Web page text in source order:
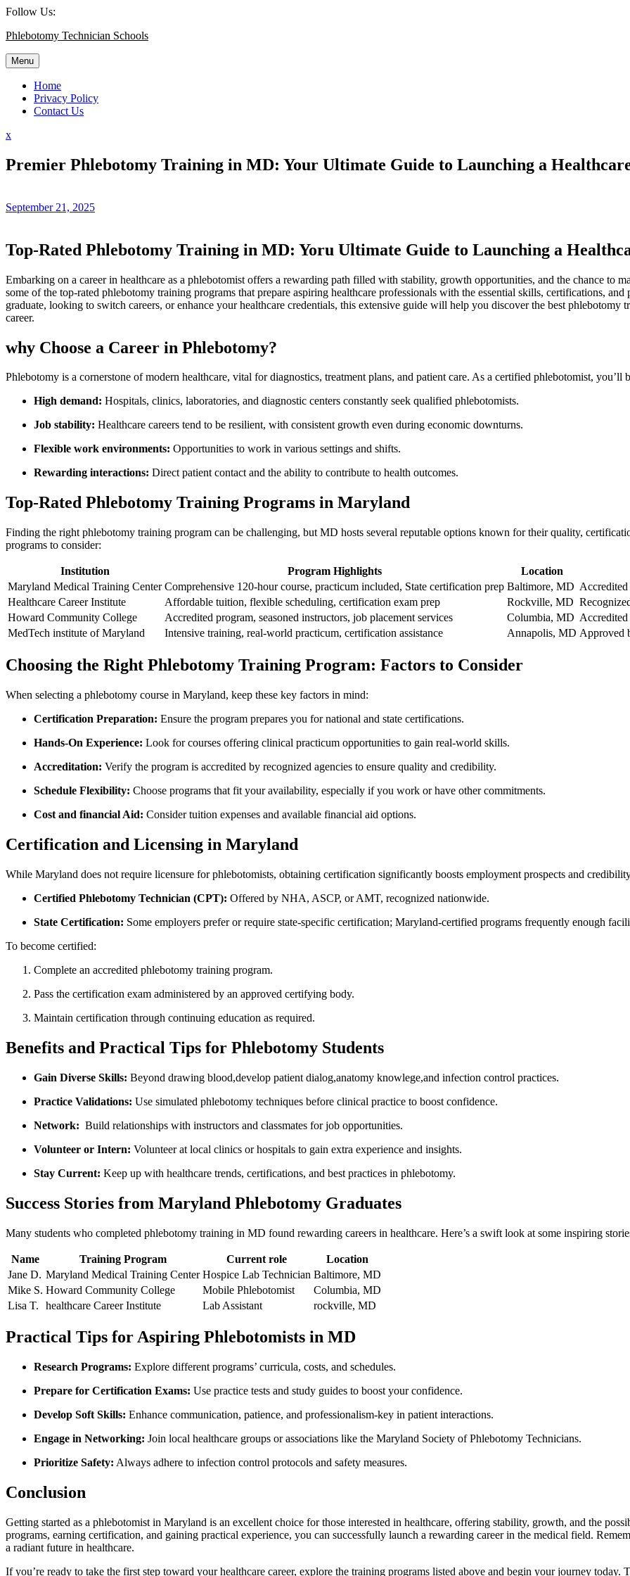
Skip
content
Follow Us:
Phlebotomy Technician Schools
Menu
Home
Privacy Policy
Contact Us
xClose
Premier Phlebotomy Training in MD: Your Ultimate Guide to Launching a
September 21, 2025
Top-Rated Phlebotomy Training in MD: Yoru Ultimate Guide to Launching a
Embarking on a career in healthcare as a phlebotomist offers ⁣a rewarding path filled with stability, growth opportunities, and ‍the chance to
some of the top-rated phlebotomy training programs that ⁣prepare aspiring healthcare professionals ⁢with the essential skills, ​certifications, and
graduate, looking to‌ switch careers, or enhance your healthcare credentials, this extensive guide will help you discover⁣ the best
career.
why Choose a Career in Phlebotomy?
Phlebotomy is a cornerstone of modern healthcare, vital⁣ for diagnostics, treatment plans, and patient care. As a certified phlebotomist, you’ll⁢
High demand: Hospitals, clinics, laboratories, and diagnostic centers⁤ constantly seek qualified phlebotomists.
Job stability: ‍Healthcare careers tend to be resilient, with consistent growth even during economic downturns.
Flexible ⁢work environments: Opportunities to work ⁢in various settings and shifts.
Rewarding ‍interactions: Direct⁢ patient contact and the ⁤ability to contribute to health outcomes.
Top-Rated Phlebotomy Training Programs in Maryland
Finding the right phlebotomy training program can be challenging, but MD hosts several reputable options known for their quality,
programs to consider:
Institution Program Highlights
Location
Maryland Medical Training Center Comprehensive⁢ 120-hour course, practicum included, State certification prep Baltimore, MD
Healthcare Career Institute
Affordable tuition, flexible scheduling, ‌certification exam prep Rockville, MD
Howard​ Community College
Accredited program, ​seasoned​ instructors, job placement services Columbia, MD
MedTech institute of Maryland
Intensive training, real-world practicum, certification assistance Annapolis,‌ MD Approved
Choosing the Right Phlebotomy Training Program: Factors to Consider
When selecting⁢ a phlebotomy course in Maryland, keep these key factors in mind:
Certification Preparation: Ensure‍ the program prepares you for national and state certifications.
Hands-On Experience: Look for courses offering clinical practicum opportunities to gain real-world skills.
Accreditation: Verify the program is accredited by recognized agencies ‌to ensure quality and credibility.
Schedule Flexibility: Choose programs that fit⁤ your availability, especially if you work or have other commitments.
Cost and financial Aid: Consider tuition expenses and available financial aid‌ options.
Certification and Licensing in Maryland
While Maryland does ⁤not require licensure for phlebotomists, obtaining certification significantly boosts employment prospects⁣ and
Certified Phlebotomy Technician (CPT): Offered ⁤by NHA, ASCP, or AMT, recognized⁢ nationwide.
State Certification: Some employers prefer or ⁢require state-specific certification; Maryland-certified programs frequently enough
To become‍ certified:
Complete an accredited phlebotomy training program.
Pass the certification exam administered by an ‍approved⁤ certifying body.
Maintain certification through continuing education as‌ required.
Benefits and Practical Tips for Phlebotomy Students
Gain Diverse Skills: Beyond drawing blood,develop patient dialog,anatomy knowlege,and infection control practices.
Practice Validations: Use simulated phlebotomy techniques before clinical practice‍ to boost confidence.
Network: ​ Build relationships with instructors and‌ classmates for job opportunities.
Volunteer ⁢or Intern: Volunteer at local clinics‍ or hospitals to gain⁤ extra experience and insights.
Stay Current: Keep up with healthcare trends, certifications,‌ and best practices in ⁤phlebotomy.
Success Stories from Maryland Phlebotomy Graduates
Many students​ who completed‌ phlebotomy training in MD found rewarding careers in ⁤healthcare. ‌Here’s a swift look at ‍some inspiring‍
Name Training⁣ Program Current role
Location
Jane D. Maryland Medical Training Center Hospice Lab Technician Baltimore, MD
Mike⁢ S. Howard Community ⁢College Mobile Phlebotomist
Columbia, MD
Lisa T.
healthcare Career​ Institute Lab Assistant rockville, MD
Practical Tips for Aspiring Phlebotomists in MD
Research⁢ Programs: Explore different programs’ curricula, costs, and schedules.
Prepare ⁢for Certification Exams: Use practice tests and⁢ study guides to boost your confidence.
Develop Soft Skills: Enhance communication, patience, ‍and ‍professionalism-key in patient interactions.
Engage in⁣ Networking: Join local healthcare groups or associations like the Maryland Society of Phlebotomy Technicians.
Prioritize Safety: Always adhere to infection control protocols and safety measures.
Conclusion
Getting started as a ‍phlebotomist in Maryland is an excellent choice for those ⁣interested in healthcare, offering stability, ⁢growth, and‍ the
programs, earning certification, and ⁣gaining ‍practical experience, you can successfully launch a rewarding career in the medical field.
a‍ radiant future in healthcare.
If you’re​ ready to⁤ take the‌ first step toward your ‍healthcare career, explore the training programs listed‌ above and begin your journey today.